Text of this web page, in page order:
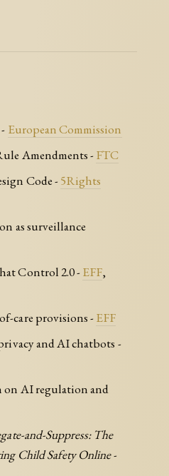
European Commission
Amendments - FTC
Code - 5Rights
as surveillance
Control 2.0 - EFF,
care provisions - EFF
and AI chatbots -
AI regulation and
and-Suppress: The
Child Safety Online-